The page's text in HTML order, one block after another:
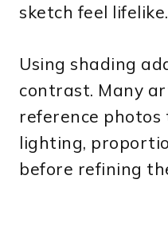
sketch feel lifelike.
Using shading
contrast. Many
reference
lighting,
before refining